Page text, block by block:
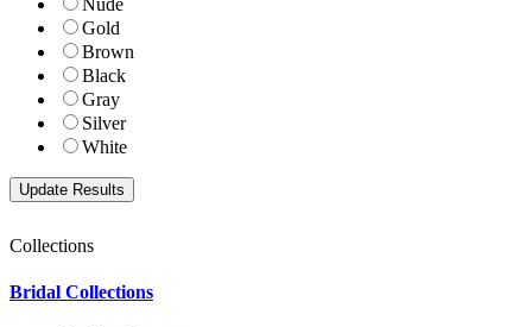
Nude
Gold
Brown
Black
Gray
Silver
White
Collections
Bridal Collections